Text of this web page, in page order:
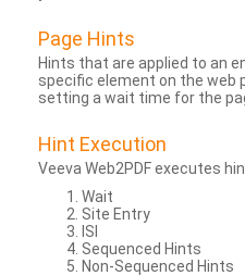
Page Hints
Hints that are applied to an
specific element on the web
setting a wait time for the
Hint Execution
Veeva Web2PDF executes
Wait
Site Entry
ISI
Sequenced Hints
Non-Sequenced Hints